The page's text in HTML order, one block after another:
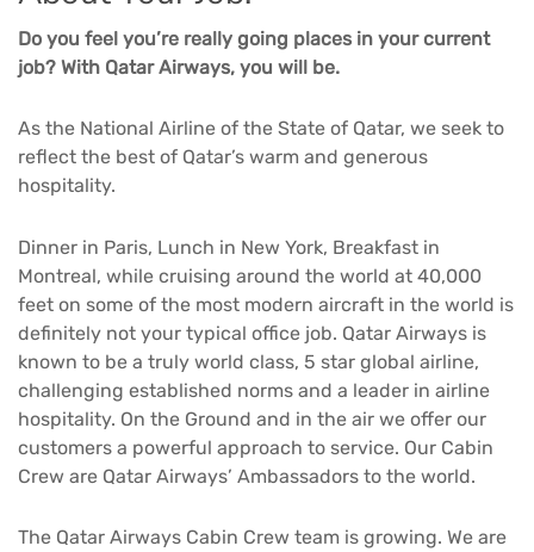
Do you feel you’re really going places in your current
job? With Qatar Airways, you will be.
As the National Airline of the State of Qatar, we seek to
reflect the best of Qatar’s warm and generous
hospitality.
Dinner in Paris, Lunch in New York, Breakfast in
Montreal, while cruising around the world at 40,000
feet on some of the most modern aircraft in the world is
definitely not your typical office job. Qatar Airways is
known to be a truly world class, 5 star global airline,
challenging established norms and a leader in airline
hospitality. On the Ground and in the air we offer our
customers a powerful approach to service. Our Cabin
Crew are Qatar Airways’ Ambassadors to the world.
The Qatar Airways Cabin Crew team is growing. We are